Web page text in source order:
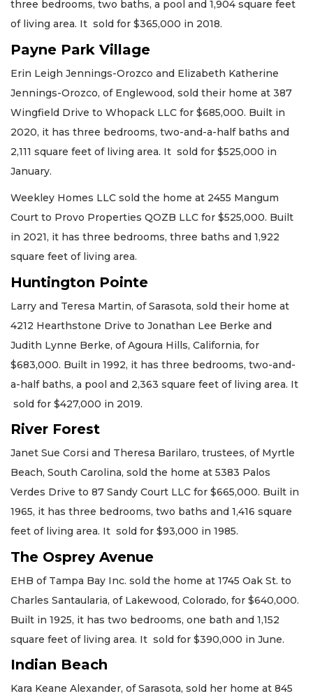
three bedrooms, two baths, a pool and 1,904 square feet
of living area. It sold for $365,000 in 2018.
Payne Park Village
Erin Leigh Jennings-Orozco and Elizabeth Katherine
Jennings-Orozco, of Englewood, sold their home at 387
Wingfield Drive to Whopack LLC for $685,000. Built in
2020, it has three bedrooms, two-and-a-half baths and
2,111 square feet of living area. It sold for $525,000 in
January.
Weekley Homes LLC sold the home at 2455 Mangum
Court to Provo Properties QOZB LLC for $525,000. Built
in 2021, it has three bedrooms, three baths and 1,922
square feet of living area.
Huntington Pointe
Larry and Teresa Martin, of Sarasota, sold their home at
4212 Hearthstone Drive to Jonathan Lee Berke and
Judith Lynne Berke, of Agoura Hills, California, for
$683,000. Built in 1992, it has three bedrooms, two-and-
a-half baths, a pool and 2,363 square feet of living area. It
sold for $427,000 in 2019.
River Forest
Janet Sue Corsi and Theresa Barilaro, trustees, of Myrtle
Beach, South Carolina, sold the home at 5383 Palos
Verdes Drive to 87 Sandy Court LLC for $665,000. Built in
1965, it has three bedrooms, two baths and 1,416 square
feet of living area. It sold for $93,000 in 1985.
The Osprey Avenue
EHB of Tampa Bay Inc. sold the home at 1745 Oak St. to
Charles Santaularia, of Lakewood, Colorado, for $640,000.
Built in 1925, it has two bedrooms, one bath and 1,152
square feet of living area. It sold for $390,000 in June.
Indian Beach
Kara Keane Alexander, of Sarasota, sold her home at 845